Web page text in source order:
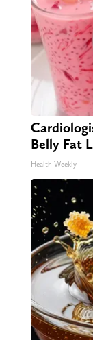
Belly Fat
Health Weekly